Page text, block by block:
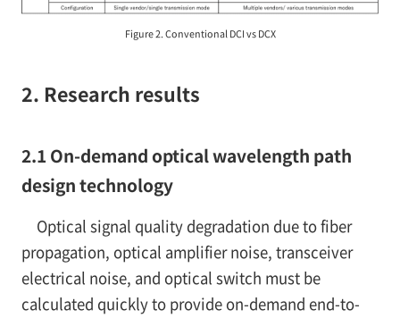
Figure 2. Conventional DCI vs DCX
2. Research results
2.1 On-demand optical wavelength path
design technology
Optical signal quality degradation due to fiber
propagation, optical amplifier noise, transceiver
electrical noise, and optical switch must be
calculated quickly to provide on-demand end-to-